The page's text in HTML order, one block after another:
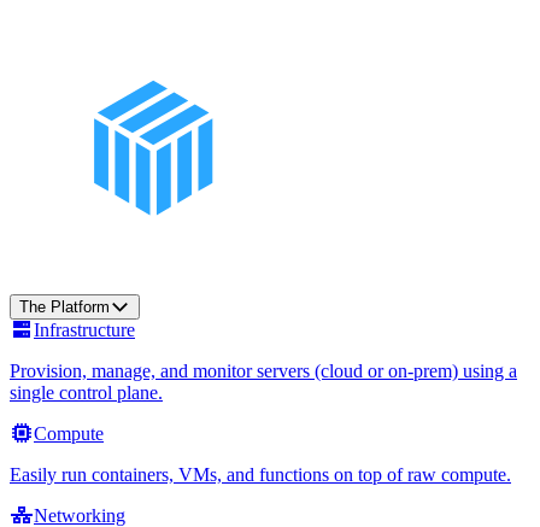
The Platform
Infrastructure
Provision, manage, and monitor servers (cloud or on-prem) using a
single control plane.
Compute
Easily run containers, VMs, and functions on top of raw compute.
Networking